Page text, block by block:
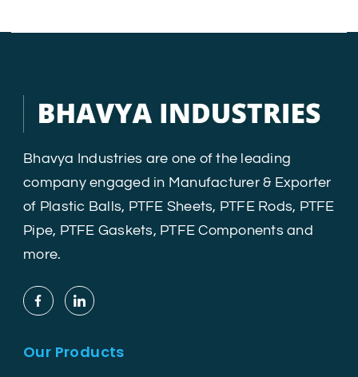
Bhavya Industries are one of the leading
company engaged in Manufacturer & Exporter
of Plastic Balls, PTFE Sheets, PTFE Rods, PTFE
Pipe, PTFE Gaskets, PTFE Components and
more.
Our Products